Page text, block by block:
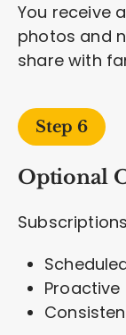
You receive
photos and
share with
Step 6
Optional